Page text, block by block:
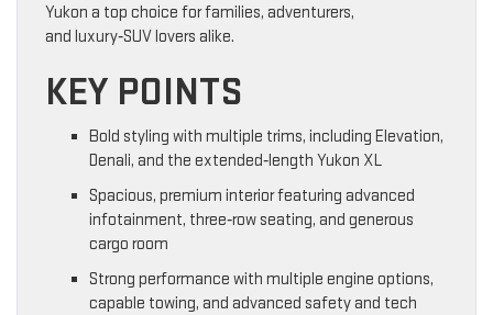
Yukon a top choice for families, adventurers,
and luxury‑SUV lovers alike.
KEY POINTS
Bold styling with multiple trims, including Elevation,
Denali, and the extended‑length Yukon XL
Spacious, premium interior featuring advanced
infotainment, three‑row seating, and generous
cargo room
Strong performance with multiple engine options,
capable towing, and advanced safety and tech